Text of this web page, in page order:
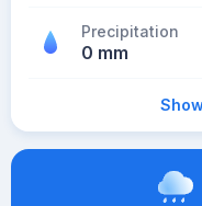
Precipitation
0 mm